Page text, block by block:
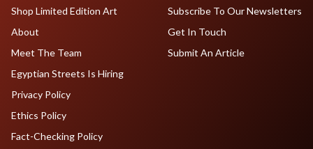
Shop Limited Edition Art
About
Meet The Team
Egyptian Streets Is Hiring
Subscribe To Our Newsletters
Get In Touch
Submit An Article
Privacy Policy
Ethics Policy
Fact-Checking Policy